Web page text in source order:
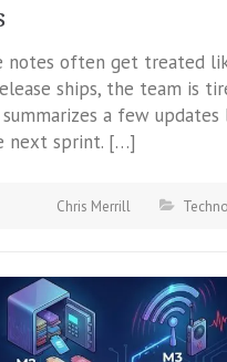
notes often get treated
ships, the team is
a few
next sprint. […]
Chris Merrill